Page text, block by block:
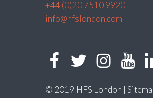
+44 (0)20 7510 9920
info@hfslondon.com
© 2019 HFS London |